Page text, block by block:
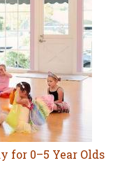
for 0–5 Year Olds